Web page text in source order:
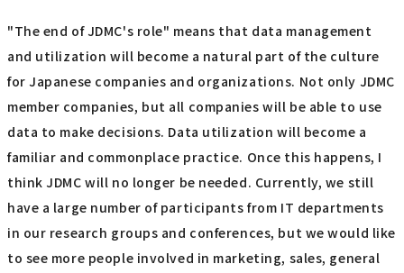
"The end of JDMC's role" means that data management
and utilization will become a natural part of the culture
for Japanese companies and organizations. Not only JDMC
member companies, but all companies will be able to use
data to make decisions. Data utilization will become a
familiar and commonplace practice. Once this happens, I
think JDMC will no longer be needed. Currently, we still
have a large number of participants from IT departments
in our research groups and conferences, but we would like
to see more people involved in marketing, sales, general